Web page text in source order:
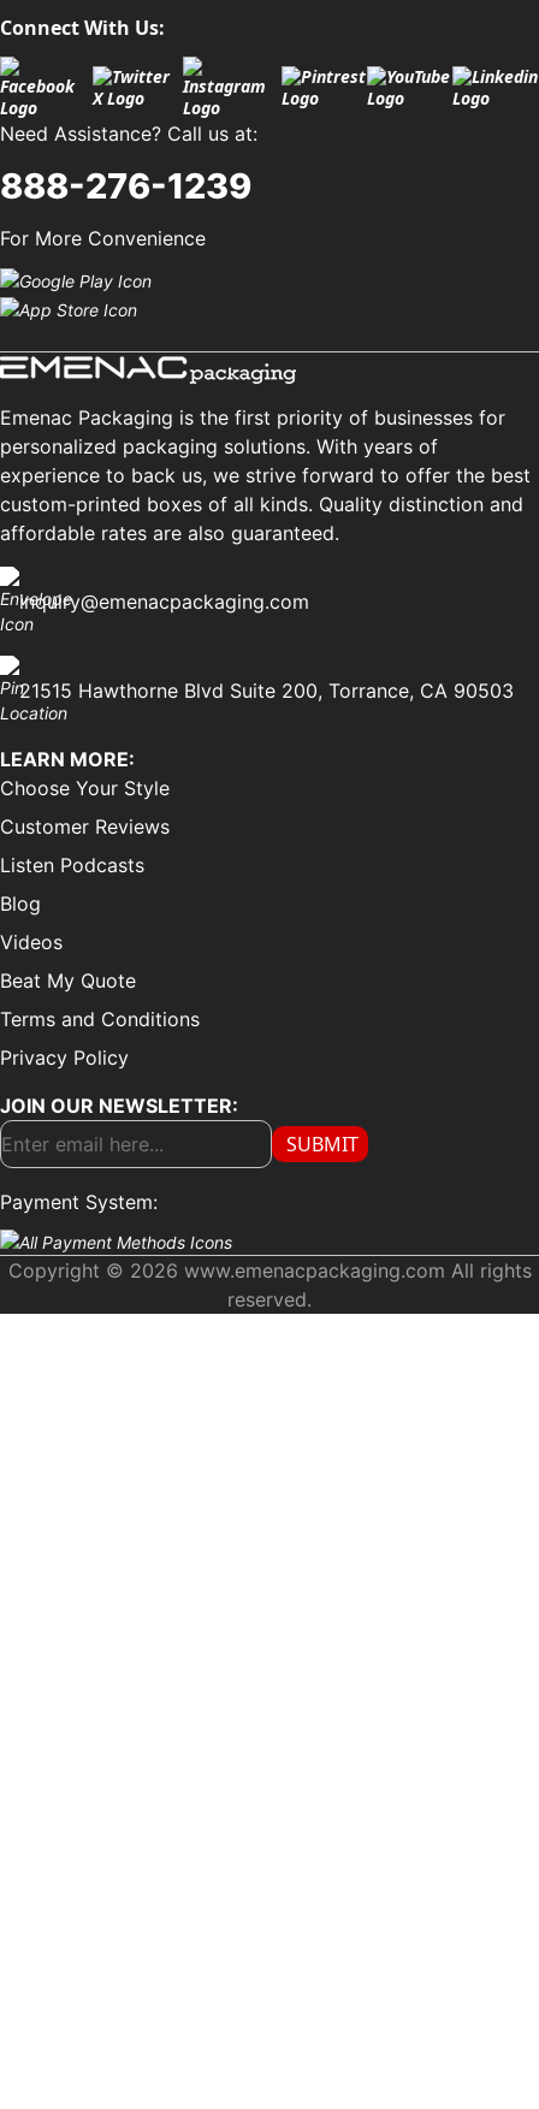
Connect With Us:
Need Assistance? Call us at:
888-276-1239
For More Convenience
Emenac Packaging is the first priority of businesses for
personalized packaging solutions. With years of
experience to back us, we strive forward to offer the best
custom-printed boxes of all kinds. Quality distinction and
affordable rates are also guaranteed.
inquiry@emenacpackaging.com
21515 Hawthorne Blvd Suite 200, Torrance, CA 90503
LEARN MORE:
Choose Your Style
Customer Reviews
Listen Podcasts
Blog
Videos
Beat My Quote
Terms and Conditions
Privacy Policy
JOIN OUR NEWSLETTER:
SUBMIT
Payment System:
Copyright © 2026 www.emenacpackaging.com All rights
reserved.